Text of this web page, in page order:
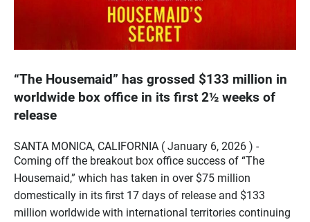
“The Housemaid” has grossed $133 million in
worldwide box office in its first 2½ weeks of
release
SANTA MONICA, CALIFORNIA ( January 6, 2026 ) -
Coming off the breakout box office success of “The
Housemaid,” which has taken in over $75 million
domestically in its first 17 days of release and $133
million worldwide with international territories continuing